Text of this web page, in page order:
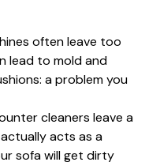
often leave too
lead to mold and
a problem you
cleaners leave a
acts as a
sofa will get dirty